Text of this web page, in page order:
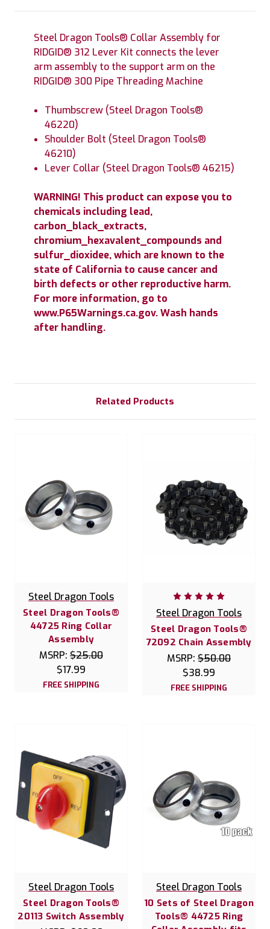
Steel Dragon Tools® Collar Assembly for
RIDGID® 312 Lever Kit connects the lever
arm assembly to the support arm on the
RIDGID® 300 Pipe Threading Machine
Thumbscrew (Steel Dragon Tools®
46220)
Shoulder Bolt (Steel Dragon Tools®
46210)
Lever Collar (Steel Dragon Tools® 46215)
WARNING! This product can expose you to
chemicals including lead,
carbon_black_extracts,
chromium_hexavalent_compounds and
sulfur_dioxidee, which are known to the
state of California to cause cancer and
birth defects or other reproductive harm.
For more information, go to
www.P65Warnings.ca.gov. Wash hands
after handling.
Related Products
Steel Dragon Tools
Steel Dragon Tools®
44725 Ring Collar
Assembly
MSRP: $25.00
$17.99
FREE SHIPPING
Steel Dragon Tools
Steel Dragon Tools®
72092 Chain Assembly
MSRP: $50.00
$38.99
FREE SHIPPING
Steel Dragon Tools
Steel Dragon Tools®
20113 Switch Assembly
Steel Dragon Tools
10 Sets of Steel Dragon
Tools® 44725 Ring